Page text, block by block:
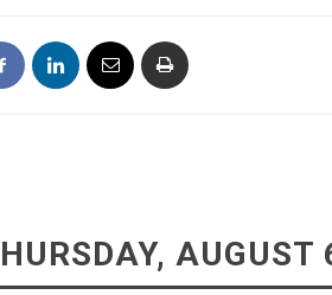
AUGUST